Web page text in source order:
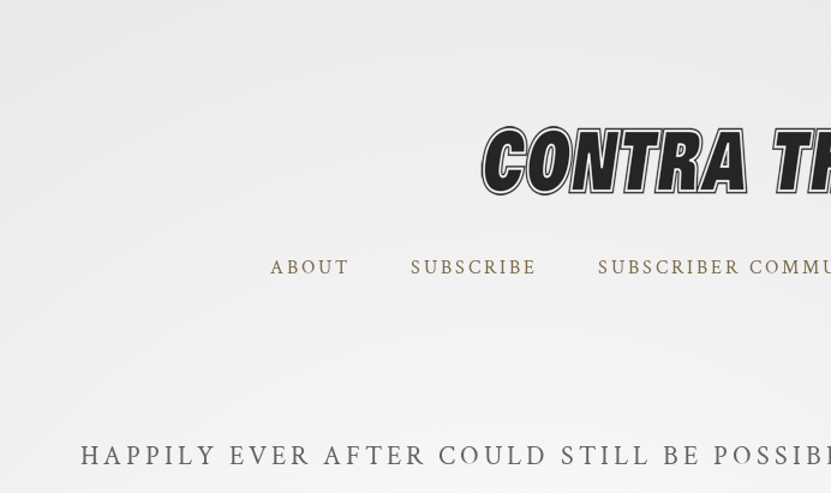
ABOUT SUBSCRIBE SUBSCRIBER
HAPPILY EVER AFTER COULD STILL BE